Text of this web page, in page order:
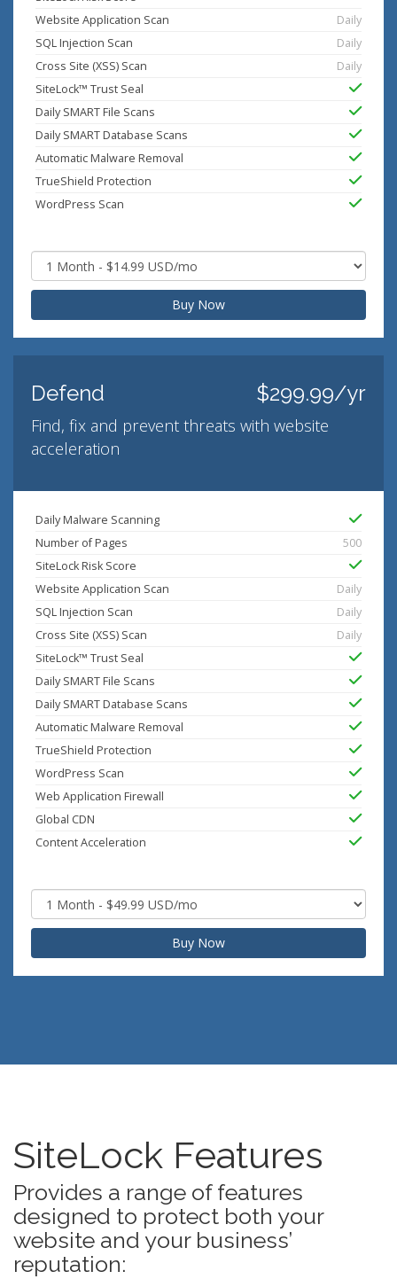
Website Application Scan
Daily
SQL Injection Scan
Daily
Cross Site (XSS) Scan
Daily
SiteLock™ Trust Seal
Daily SMART File Scans
Daily SMART Database Scans
Automatic Malware Removal
TrueShield Protection
WordPress Scan
Buy Now
Defend $299.99/yr
Find, fix and prevent threats with website
acceleration
Daily Malware Scanning
Number of Pages
500
SiteLock Risk Score
Website Application Scan
Daily
SQL Injection Scan
Daily
Cross Site (XSS) Scan
Daily
SiteLock™ Trust Seal
Daily SMART File Scans
Daily SMART Database Scans
Automatic Malware Removal
TrueShield Protection
WordPress Scan
Web Application Firewall
Global CDN
Content Acceleration
Buy Now
SiteLock Features
Provides a range of features
designed to protect both your
website and your business’
reputation: